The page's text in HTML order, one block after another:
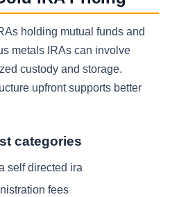
holding mutual funds and
metals IRAs can involve
custody and storage.
upfront supports better
categories
self directed ira
fees